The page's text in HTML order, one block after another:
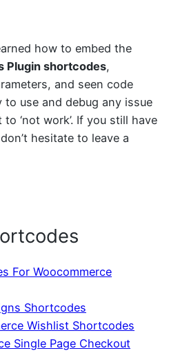
how to embed the
Plugin shortcodes,
and seen code
to use and debug any issue
‘not work’. If you still have
hesitate to leave a
For Woocommerce
Shortcodes
Wishlist Shortcodes
Single Page Checkout